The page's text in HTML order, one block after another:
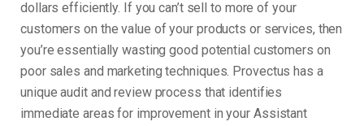
dollars efficiently. If you can’t sell to more of your
customers on the value of your products or services, then
you’re essentially wasting good potential customers on
poor sales and marketing techniques. Provectus has a
unique audit and review process that identifies
immediate areas for improvement in your Assistant